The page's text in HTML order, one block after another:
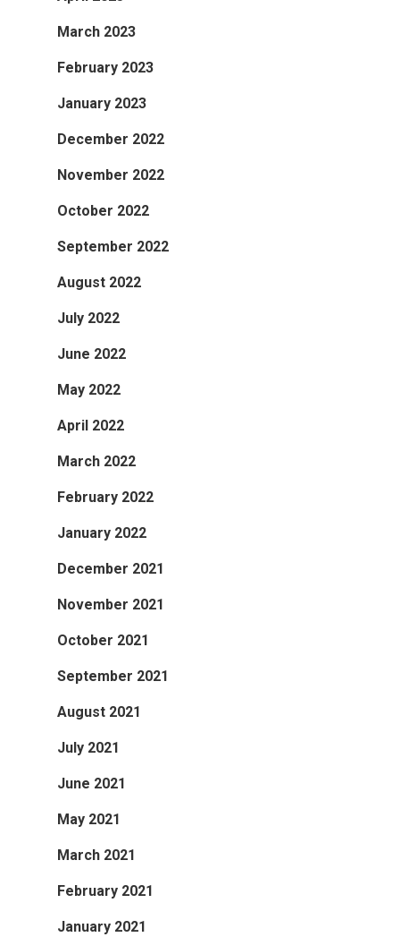
March 2023
February 2023
January 2023
December 2022
November 2022
October 2022
September 2022
August 2022
July 2022
June 2022
May 2022
April 2022
March 2022
February 2022
January 2022
December 2021
November 2021
October 2021
September 2021
August 2021
July 2021
June 2021
May 2021
March 2021
February 2021
January 2021